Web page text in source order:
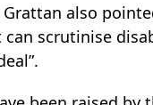
also
can scrutinise